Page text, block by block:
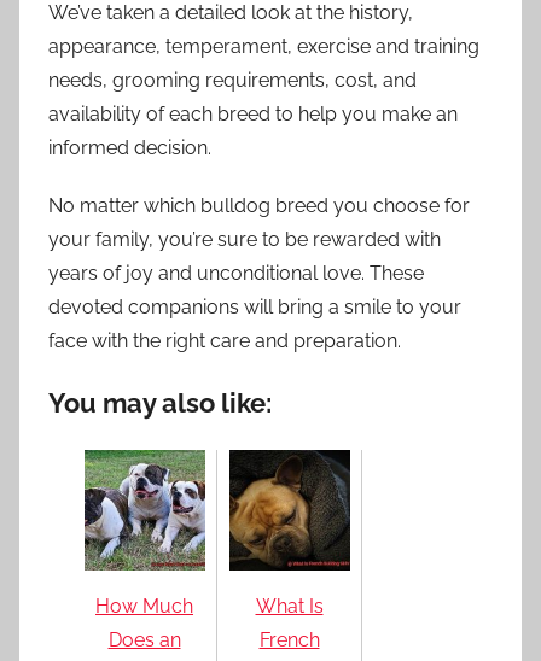
We’ve taken a detailed look at the history,
appearance, temperament, exercise and training
needs, grooming requirements, cost, and
availability of each breed to help you make an
informed decision.
No matter which bulldog breed you choose for
your family, you’re sure to be rewarded with
years of joy and unconditional love. These
devoted companions will bring a smile to your
face with the right care and preparation.
You may also like:
How Much
Does an
What Is
French